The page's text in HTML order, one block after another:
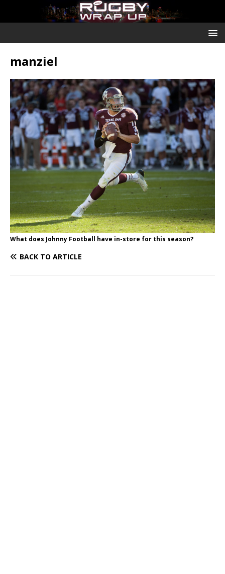
manziel
What does Johnny Football have in-store for this season?
BACK TO ARTICLE